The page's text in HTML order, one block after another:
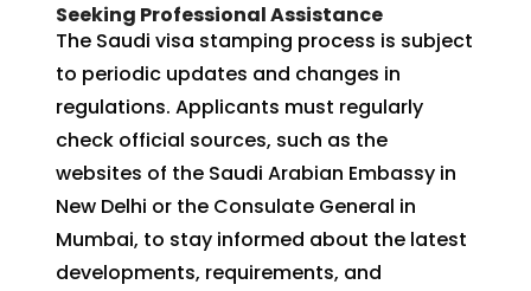
Seeking Professional Assistance
The Saudi visa stamping process is subject
to periodic updates and changes in
regulations. Applicants must regularly
check official sources, such as the
websites of the Saudi Arabian Embassy in
New Delhi or the Consulate General in
Mumbai, to stay informed about the latest
developments, requirements, and